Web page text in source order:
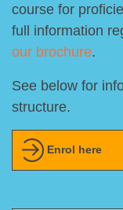
course for
full information
our brochure.
See below for
structure.
Enrol here